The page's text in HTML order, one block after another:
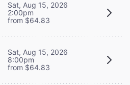
Sat, Aug 15, 2026
2:00pm
from $64.83
Sat, Aug 15, 2026
8:00pm
from $64.83